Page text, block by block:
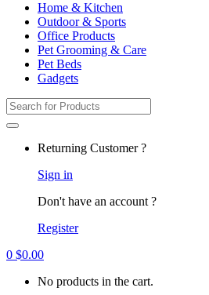
Home & Kitchen
Outdoor & Sports
Office Products
Pet Grooming & Care
Pet Beds
Gadgets
Search
for:
Returning Customer ?
Sign in
Don't have an account ?
Register
0 $0.00
No products in the cart.